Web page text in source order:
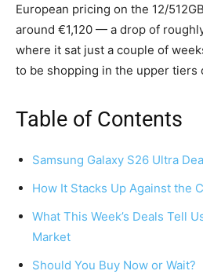
European pricing on the 12/
around €1,120 — a drop of
where it sat just a couple of
to be shopping in the upper tiers
Table of Contents
Samsung Galaxy S26 Ultra
How It Stacks Up Against the
What This Week’s Deals Tell
Market
Should You Buy Now or Wait?